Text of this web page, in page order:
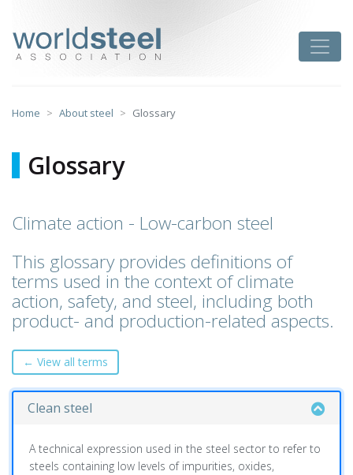
content
Home About steel Glossary
Glossary
Climate action - Low-carbon steel
This glossary provides definitions of
terms used in the context of climate
action, safety, and steel, including both
product- and production-related aspects.
← View all terms
Clean steel
A technical expression used in the steel sector to refer to
steels containing low levels of impurities, oxides,